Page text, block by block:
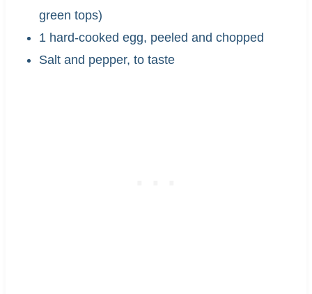
green tops)
1 hard-cooked egg, peeled and chopped
Salt and pepper, to taste